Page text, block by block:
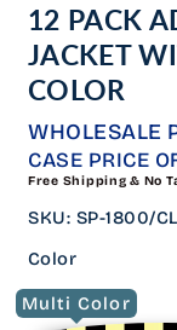
1
in
modal
12 PACK
JACKET
COLOR
WHOLESALE
CASE PRICE
Free Shipping & No
SKU: SP-1800/CL
Color
Multi Color